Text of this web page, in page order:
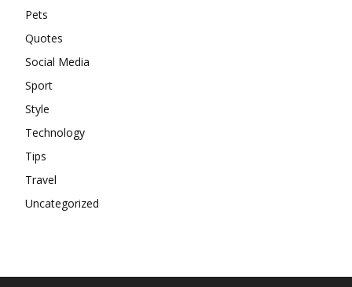
Pets
Quotes
Social Media
Sport
Style
Technology
Tips
Travel
Uncategorized